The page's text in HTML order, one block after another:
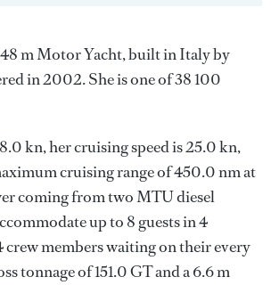
m Motor Yacht, built in Italy by
in 2002. She is one of 38 100
kn, her cruising speed is 25.0 kn,
cruising range of 450.0 nm at
coming from two MTU diesel
up to 8 guests in 4
members waiting on their every
tonnage of 151.0 GT and a 6.6 m